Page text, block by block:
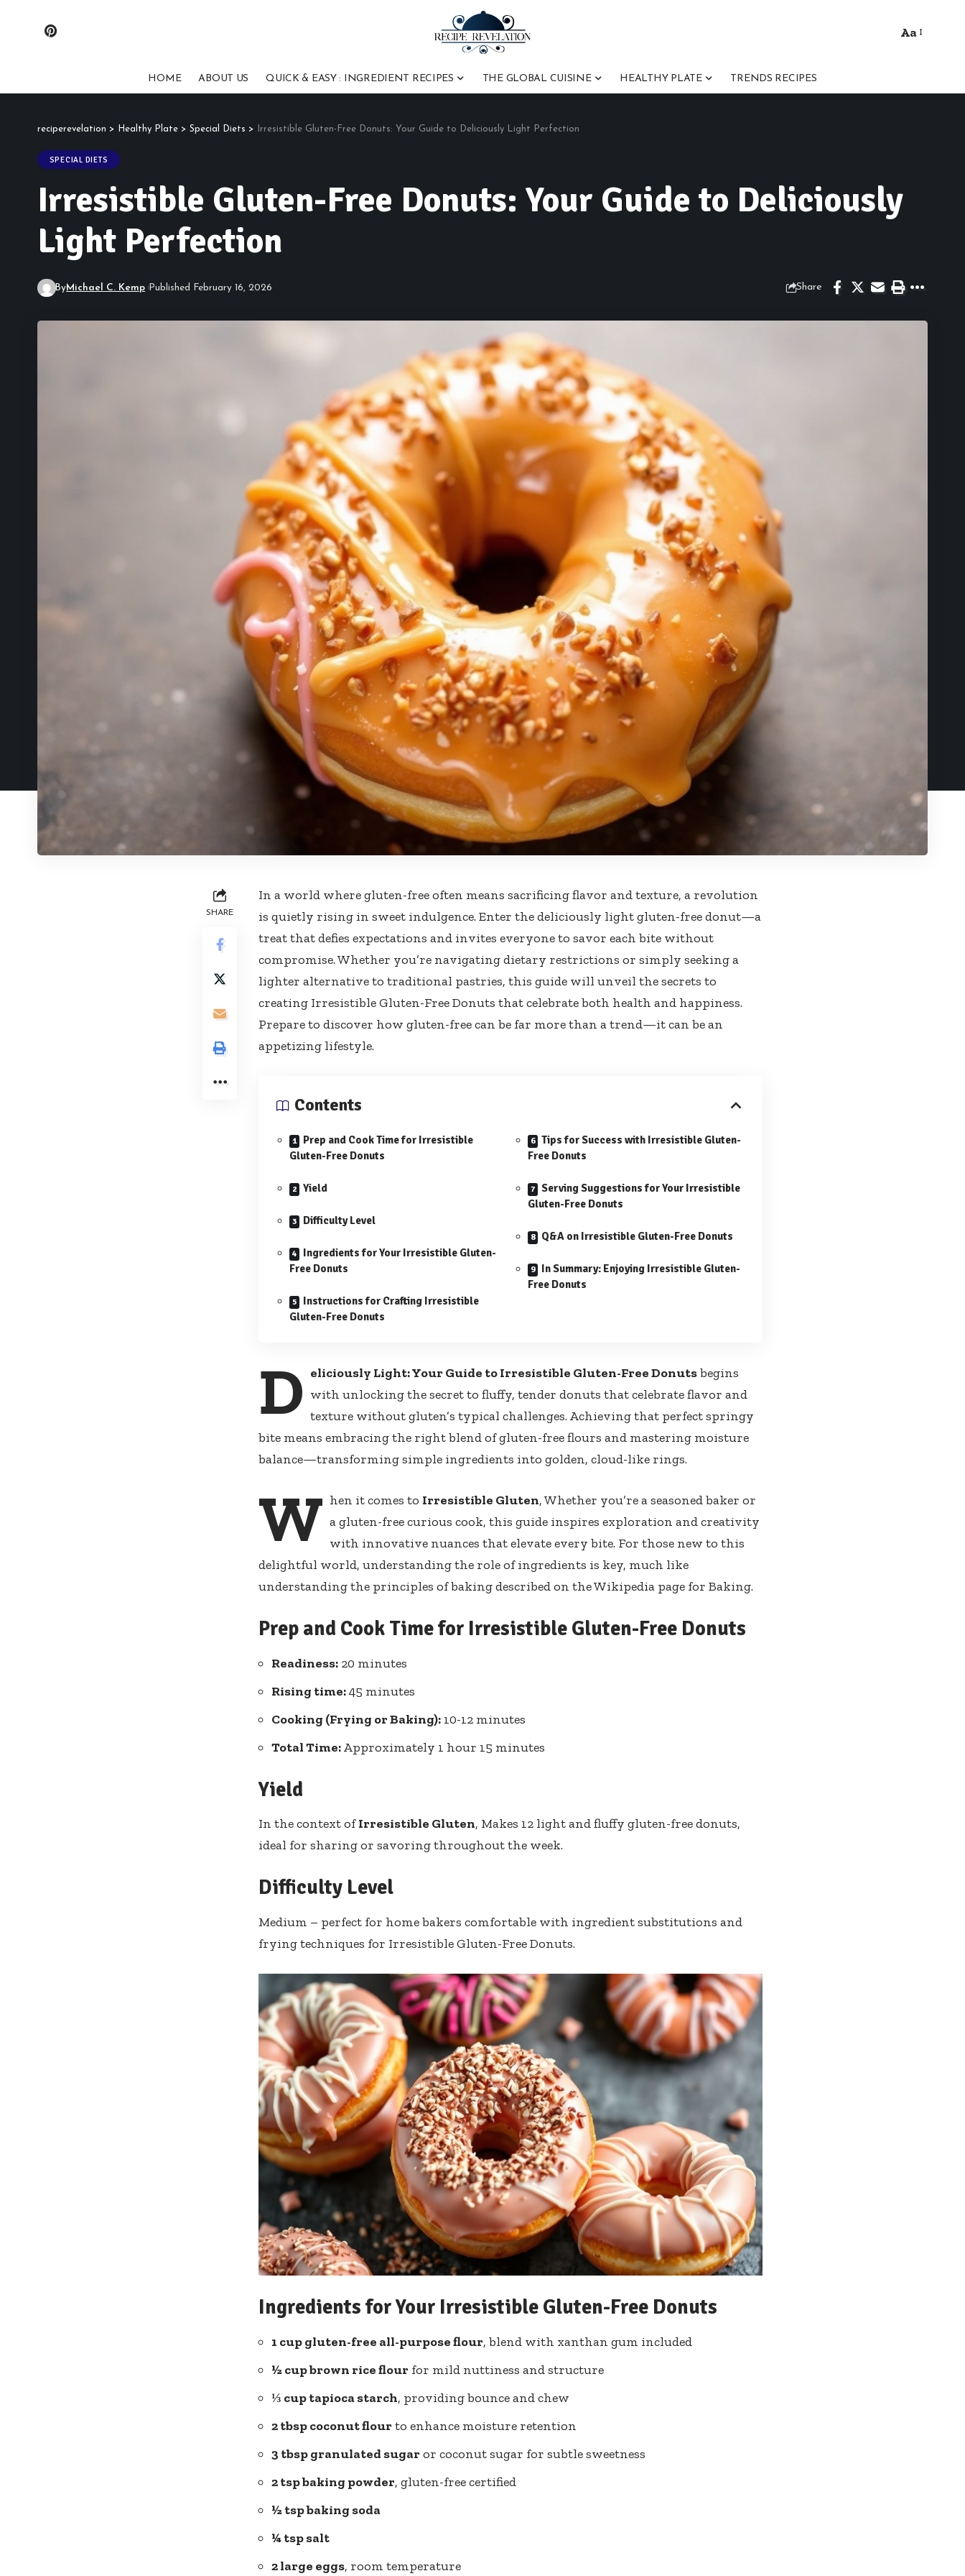
Font
Aa
HOME ABOUT US QUICK & EASY : INGREDIENT RECIPES THE GLOBAL CUISINE HEALTHY PLATE TRENDS RECIPES
reciperevelation > Healthy Plate > Special Diets > Irresistible Gluten-Free Donuts: Your Guide to Deliciously Light Perfection
SPECIAL DIETS
Irresistible Gluten-Free Donuts: Your Guide to Deliciously
Light Perfection
ByMichael C. Kemp Published February 16, 2026 Share
SHARE
In a world where gluten-free often means sacrificing flavor and texture, a revolution
is quietly rising in sweet indulgence. Enter the deliciously light gluten-free donut—a
treat that defies expectations and invites everyone to savor each bite without
compromise. Whether you’re navigating dietary restrictions or simply seeking a
lighter alternative to traditional pastries, this guide will unveil the secrets to
creating Irresistible Gluten-Free Donuts that celebrate both health and happiness.
Prepare to discover how gluten-free can be far more than a trend—it can be an
appetizing lifestyle.
Contents
Prep and Cook Time for Irresistible
Gluten-Free Donuts
Yield
Difficulty Level
Ingredients for Your Irresistible Gluten-
Free Donuts
Instructions for Crafting Irresistible
Gluten-Free Donuts
Tips for Success with Irresistible Gluten-
Free Donuts
Serving Suggestions for Your Irresistible
Gluten-Free Donuts
Q&A on Irresistible Gluten-Free Donuts
In Summary: Enjoying Irresistible Gluten-
Free Donuts
D eliciously Light: Your Guide to Irresistible Gluten-Free Donutsbegins
with unlocking the secret to fluffy, tender donuts that celebrate flavor and
texture without gluten’s typical challenges. Achieving that perfect springy
bite means embracing the right blend of gluten-free flours and mastering moisture
balance—transforming simple ingredients into golden, cloud-like rings.
W hen it comes to Irresistible Gluten, Whether you’re a seasoned baker or
a gluten-free curious cook, this guide inspires exploration and creativity
with innovative nuances that elevate every bite. For those new to this
delightful world, understanding the role of ingredients is key, much like
understanding the principles of baking described on theWikipedia page for Baking.
Prep and Cook Time for Irresistible Gluten-Free Donuts
Readiness: 20 minutes
Rising time:45 minutes
Cooking (Frying or Baking): 10-12 minutes
Total Time:Approximately 1 hour 15 minutes
Yield
In the context ofIrresistible Gluten, Makes 12 light and fluffy gluten-free donuts,
ideal for sharing or savoring throughout the week.
Difficulty Level
Medium – perfect for home bakers comfortable with ingredient substitutions and
frying techniques for Irresistible Gluten-Free Donuts.
Ingredients for Your Irresistible Gluten-Free Donuts
1 cup gluten-free all-purpose flour, blend with xanthan gum included
½ cupbrown rice flour for mild nuttiness and structure
⅓ cup tapioca starch, providing bounce and chew
2 tbsp coconut flourto enhance moisture retention
3 tbsp granulated sugaror coconut sugar for subtle sweetness
2 tsp baking powder, gluten-free certified
½ tsp baking soda
¼ tsp salt
2 large eggs, room temperature